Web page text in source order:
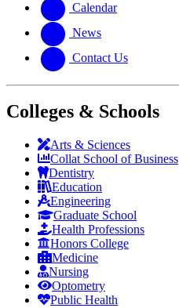
Calendar
News
Contact Us
Colleges & Schools
Arts & Sciences
Collat School of Business
Dentistry
Education
Engineering
Graduate School
Health Professions
Honors College
Medicine
Nursing
Optometry
Public Health